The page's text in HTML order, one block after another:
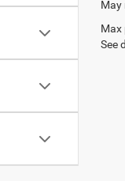
May
Max
See